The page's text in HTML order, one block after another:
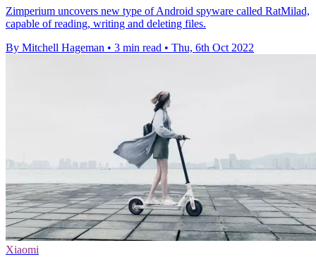
Zimperium uncovers new type of Android spyware called RatMilad,
capable of reading, writing and deleting files.
By Mitchell Hageman • 3 min read • Thu, 6th Oct 2022
Xiaomi